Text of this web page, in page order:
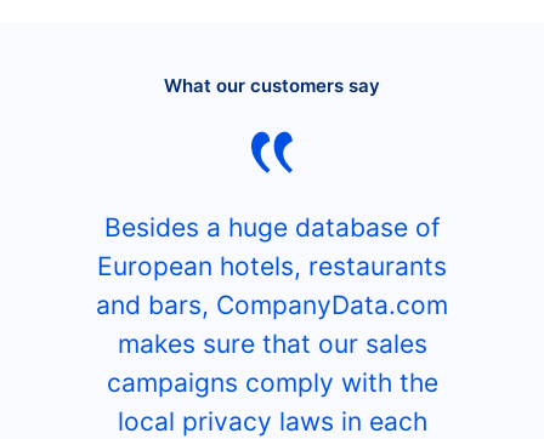
What our customers say
Besides a huge database of
European hotels, restaurants
and bars, CompanyData.com
makes sure that our sales
campaigns comply with the
local privacy laws in each